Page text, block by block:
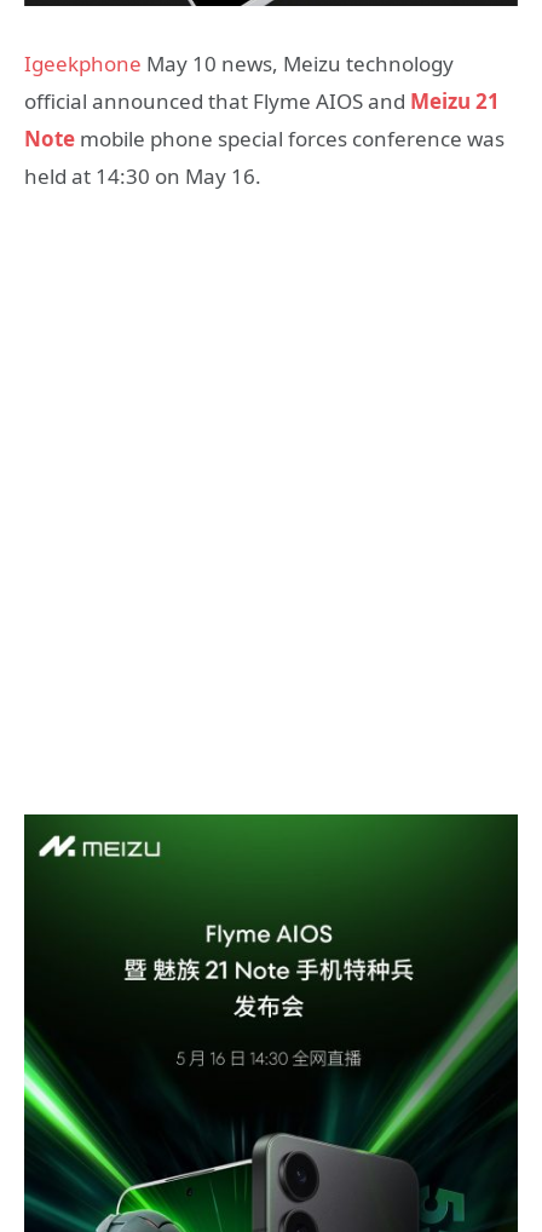
Igeekphone May 10 news, Meizu technology
official announced that Flyme AIOS and Meizu 21
Note mobile phone special forces conference was
held at 14:30 on May 16.